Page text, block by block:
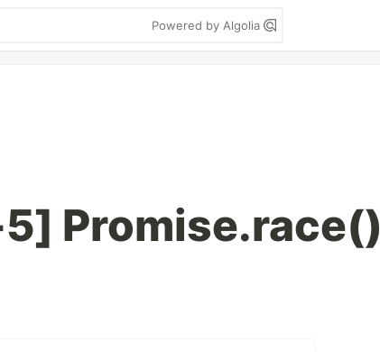
Powered by Algolia
5] Promise.race()